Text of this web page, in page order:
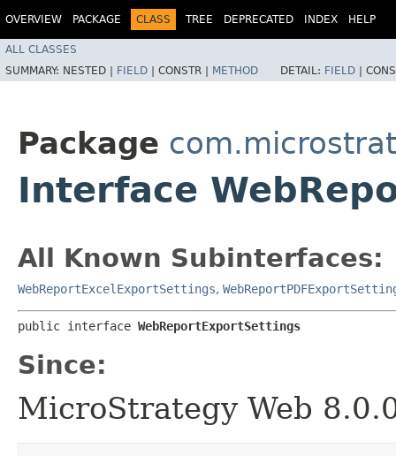
OVERVIEW PACKAGE CLASS TREE DEPRECATED INDEX HELP
ALL CLASSES
SUMMARY: NESTED | FIELD | CONSTR | METHOD DETAIL: FIELD |
Package
Interface
All Known Subinterfaces:
WebReportExcelExportSettings,
public interface WebReportExportSettings
Since:
MicroStrategy Web